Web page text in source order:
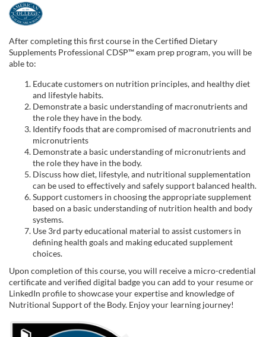
F
u
l
e
d
e
After completing this first course in the Certified Dietary
Supplements Professional CDSP™ exam prep program, you will be
able to:
Educate customers on nutrition principles, and healthy diet
and lifestyle habits.
Demonstrate a basic understanding of macronutrients and
the role they have in the body.
Identify foods that are compromised of macronutrients and
micronutrients
Demonstrate a basic understanding of micronutrients and
the role they have in the body.
Discuss how diet, lifestyle, and nutritional supplementation
can be used to effectively and safely support balanced health.
Support customers in choosing the appropriate supplement
based on a basic understanding of nutrition health and body
systems.
Use 3rd party educational material to assist customers in
defining health goals and making educated supplement
choices.
Upon completion of this course, you will receive a micro-credential
certificate and verified digital badge you can add to your resume or
LinkedIn profile to showcase your expertise and knowledge of
Nutritional Support of the Body. Enjoy your learning journey!